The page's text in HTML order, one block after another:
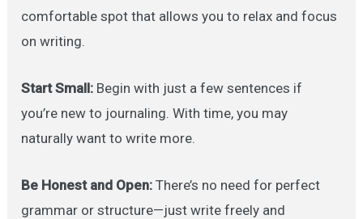
comfortable spot that allows you to relax and focus
on writing.
Start Small: Begin with just a few sentences if
you’re new to journaling. With time, you may
naturally want to write more.
Be Honest and Open: There’s no need for perfect
grammar or structure—just write freely and